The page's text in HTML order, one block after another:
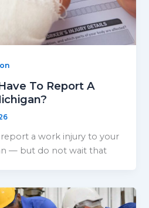
To Report A
a work injury to your
— but do not wait that